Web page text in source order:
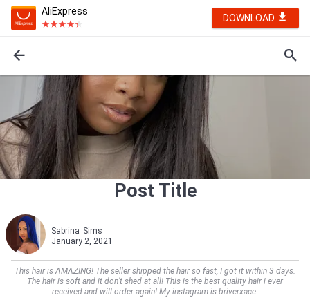
AliExpress
DOWNLOAD
Post Title
Sabrina_Sims
January 2, 2021
This hair is AMAZING! The seller shipped the hair so fast, I got it within 3 days.
The hair is soft and it don’t shed at all! This is the best quality hair i ever
received and will order again! My instagram is briverxace.